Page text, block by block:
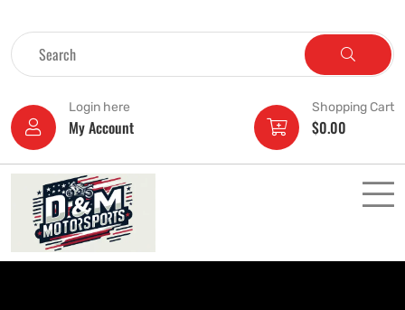
Login here
My Account
Shopping Cart
$0.00